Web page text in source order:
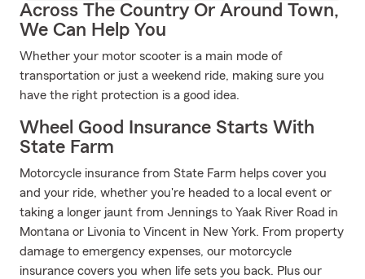
Across The Country Or Around Town,
We Can Help You
Whether your motor scooter is a main mode of
transportation or just a weekend ride, making sure you
have the right protection is a good idea.
Wheel Good Insurance Starts With
State Farm
Motorcycle insurance from State Farm helps cover you
and your ride, whether you're headed to a local event or
taking a longer jaunt from Jennings to Yaak River Road in
Montana or Livonia to Vincent in New York. From property
damage to emergency expenses, our motorcycle
insurance covers you when life sets you back. Plus our